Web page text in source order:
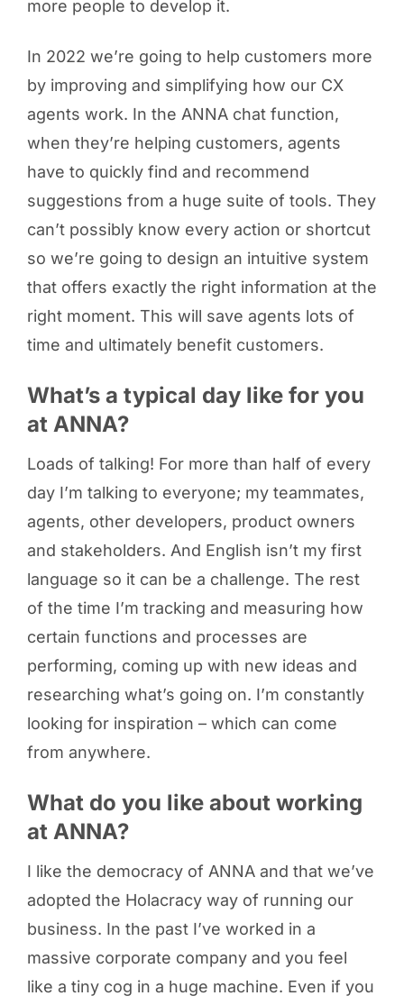
more people to develop it.
In 2022 we’re going to help customers more
by improving and simplifying how our CX
agents work. In the ANNA chat function,
when they’re helping customers, agents
have to quickly find and recommend
suggestions from a huge suite of tools. They
can’t possibly know every action or shortcut
so we’re going to design an intuitive system
that offers exactly the right information at the
right moment. This will save agents lots of
time and ultimately benefit customers.
What’s a typical day like for you
at ANNA?
Loads of talking! For more than half of every
day I’m talking to everyone; my teammates,
agents, other developers, product owners
and stakeholders. And English isn’t my first
language so it can be a challenge. The rest
of the time I’m tracking and measuring how
certain functions and processes are
performing, coming up with new ideas and
researching what’s going on. I’m constantly
looking for inspiration – which can come
from anywhere.
What do you like about working
at ANNA?
I like the democracy of ANNA and that we’ve
adopted the Holacracy way of running our
business. In the past I’ve worked in a
massive corporate company and you feel
like a tiny cog in a huge machine. Even if you